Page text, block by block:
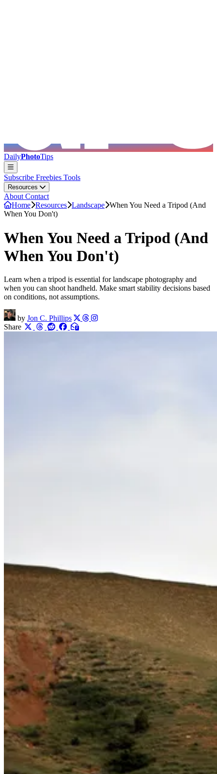
DailyPhotoTips
Subscribe Freebies Tools
Resources
About Contact
Home Resources Landscape When You Need a Tripod (And
When You Don't)
When You Need a Tripod (And
When You Don't)
Learn when a tripod is essential for landscape photography and
when you can shoot handheld. Make smart stability decisions based
on conditions, not assumptions.
by Jon C. Phillips
Share